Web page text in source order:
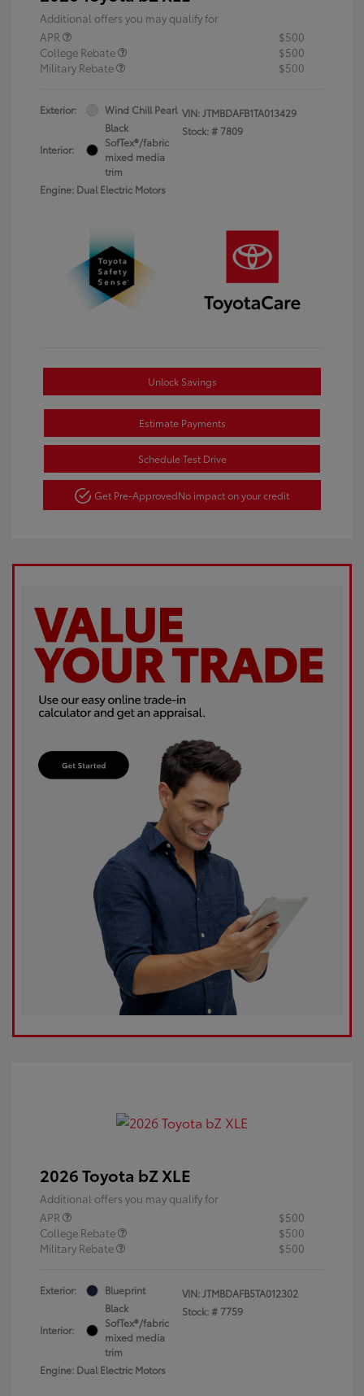
Additional offers you may qualify for
APR
$500
College Rebate
$500
Military Rebate
$500
Exterior: Wind Chill Pearl
Interior:
Black
SofTex®/fabric
mixed media
trim
Engine: Dual Electric Motors
VIN:JTMBDAFB1TA013429
Stock: # 7809
Unlock Savings
Estimate Payments
Schedule Test Drive
Get Pre-ApprovedNo impact on your credit
2026 Toyota bZ XLE
Additional offers you may qualify for
APR
$500
College Rebate
$500
Military Rebate
$500
Exterior: Blueprint
Interior:
Black
SofTex®/fabric
mixed media
trim
Engine: Dual Electric Motors
VIN:JTMBDAFB5TA012302
Stock: # 7759